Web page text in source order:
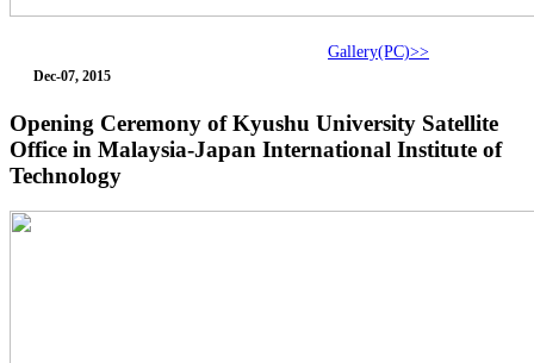
Gallery(PC)>>
Dec-07, 2015
Opening Ceremony of Kyushu University Satellite
Office in Malaysia-Japan International Institute of
Technology